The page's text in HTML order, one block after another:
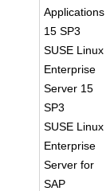
Applications
15 SP3
SUSE Linux
Enterprise
Server 15
SP3
SUSE Linux
Enterprise
Server for
SAP